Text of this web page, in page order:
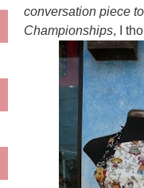
conversation piece
Championships, I